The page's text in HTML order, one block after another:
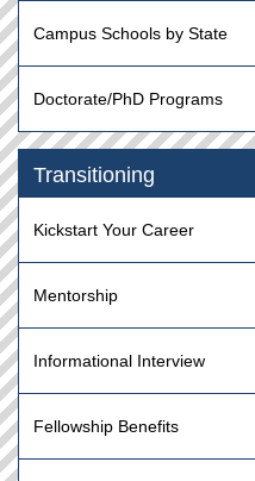
Campus Schools by State
Doctorate/PhD Programs
Transitioning
Kickstart Your Career
Mentorship
Informational Interview
Fellowship Benefits